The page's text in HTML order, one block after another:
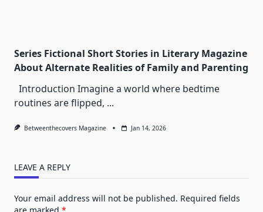
Series Fictional Short Stories in Literary Magazine
About Alternate Realities of Family and Parenting
Introduction Imagine a world where bedtime
routines are flipped, ...
Betweenthecovers Magazine Jan 14, 2026
LEAVE A REPLY
Your email address will not be published. Required fields